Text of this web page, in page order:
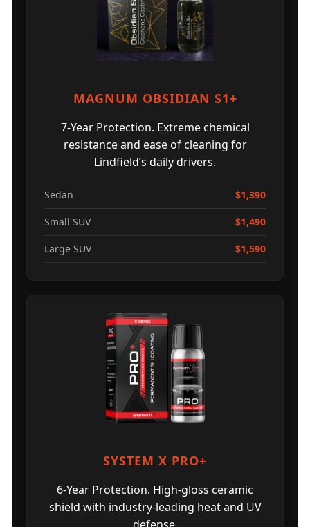
MAGNUM OBSIDIAN S1+
7-Year Protection. Extreme chemical
resistance and ease of cleaning for
Lindfield’s daily drivers.
Sedan $1,390
Small SUV $1,490
Large SUV $1,590
SYSTEM X PRO+
6-Year Protection. High-gloss ceramic
shield with industry-leading heat and UV